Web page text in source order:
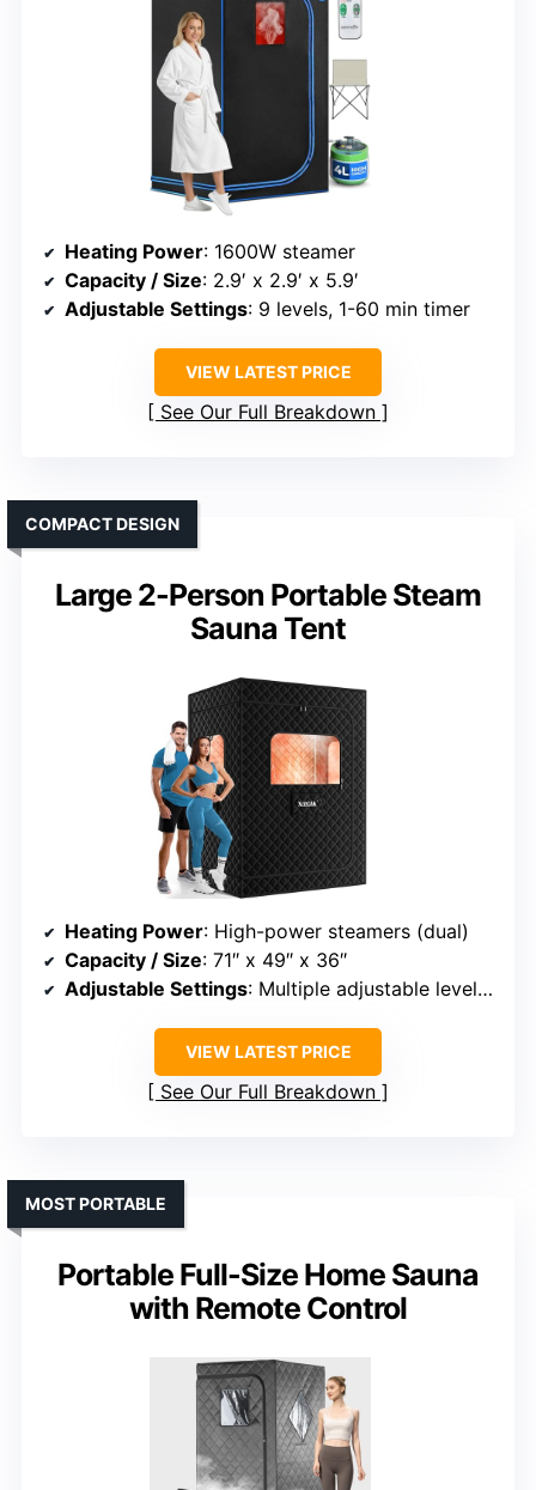
Heating Power: 1600W steamer
Capacity / Size: 2.9′ x 2.9′ x 5.9′
Adjustable Settings: 9 levels, 1-60 min timer
VIEW LATEST PRICE
See Our Full Breakdown
Large 2-Person Portable Steam
Sauna Tent
COMPACT DESIGN
Heating Power: High-power steamers (dual)
Capacity / Size: 71″ x 49″ x 36″
Adjustable Settings: Multiple adjustable levels, 10-60 mins
VIEW LATEST PRICE
See Our Full Breakdown
Portable Full-Size Home Sauna
with Remote Control
MOST PORTABLE